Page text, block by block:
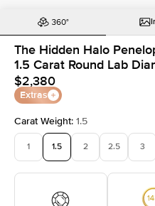
The Hidden Halo
1.5 Carat Round Lab
$2,380
Extras
Carat Weight: 1.5
1 1.5 2 2.5 3